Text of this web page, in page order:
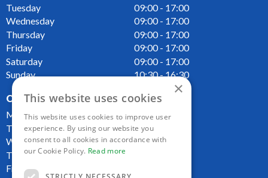
Tuesday
09:00 - 17:00
Wednesday
09:00 - 17:00
Thursday
09:00 - 17:00
Friday
09:00 - 17:00
Saturday
09:00 - 17:00
Sunday
10:30 - 16:30
OPENING HOURS CAFE
Monday
09:00 - 16:00
Tuesday
09:00 - 16:00
Wednesday
09:00 - 16:00
Thursday
Friday
×
This website uses cookies
This website uses cookies to improve user
experience. By using our website you
consent to all cookies in accordance with
our Cookie Policy. Read more